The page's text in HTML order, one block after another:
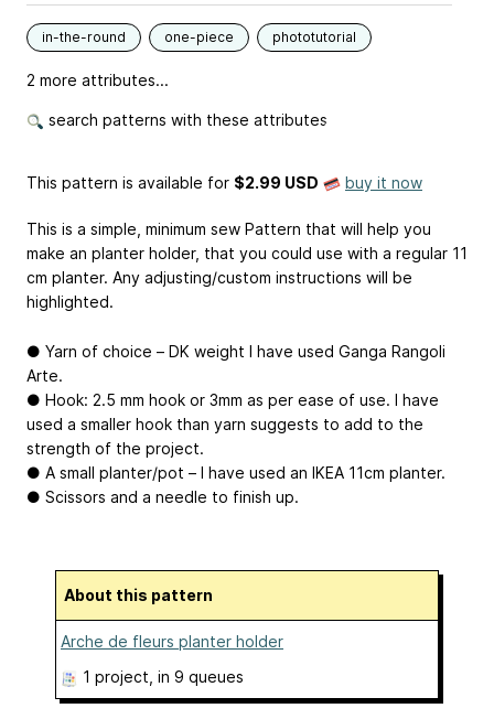
in-the-round one-piece phototutorial
2 more attributes...
search patterns with these attributes
This pattern is available for $2.99 USD buy it now
This is a simple, minimum sew Pattern that will help you
make an planter holder, that you could use with a regular 11
cm planter. Any adjusting/custom instructions will be
highlighted.
● Yarn of choice – DK weight I have used Ganga Rangoli
Arte.
● Hook: 2.5 mm hook or 3mm as per ease of use. I have
used a smaller hook than yarn suggests to add to the
strength of the project.
● A small planter/pot – I have used an IKEA 11cm planter.
● Scissors and a needle to finish up.
About this pattern
Arche de fleurs planter holder
1 project , in 9 queues